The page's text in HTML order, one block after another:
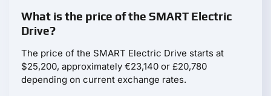
What is the price of the SMART Electric
Drive?
The price of the SMART Electric Drive starts at
$25,200, approximately €23,140 or £20,780
depending on current exchange rates.